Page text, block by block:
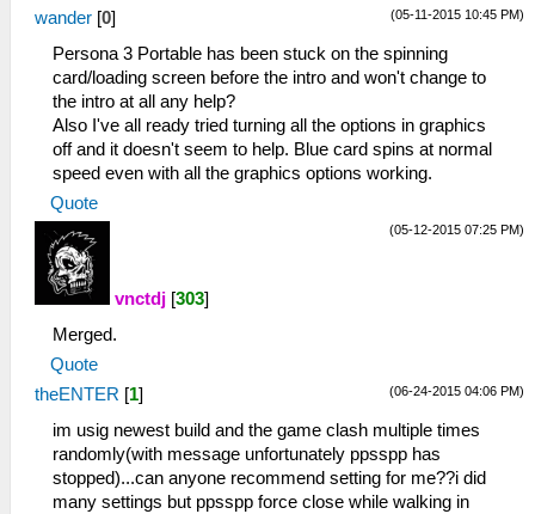
(05-11-2015 10:45 PM)
wander [0]
Persona 3 Portable has been stuck on the spinning
card/loading screen before the intro and won't change to
the intro at all any help?
Also I've all ready tried turning all the options in graphics
off and it doesn't seem to help. Blue card spins at normal
speed even with all the graphics options working.
Quote
(05-12-2015 07:25 PM)
vnctdj [303]
Merged.
Quote
(06-24-2015 04:06 PM)
theENTER [1]
im usig newest build and the game clash multiple times
randomly(with message unfortunately ppsspp has
stopped)...can anyone recommend setting for me??i did
many settings but ppsspp force close while walking in